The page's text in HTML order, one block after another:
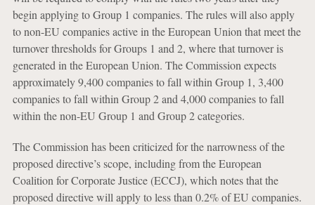
begin applying to Group 1 companies. The rules will also apply
to non-EU companies active in the European Union that meet the
turnover thresholds for Groups 1 and 2, where that turnover is
generated in the European Union. The Commission expects
approximately 9,400 companies to fall within Group 1, 3,400
companies to fall within Group 2 and 4,000 companies to fall
within the non-EU Group 1 and Group 2 categories.
The Commission has been criticized for the narrowness of the
proposed directive’s scope, including from the European
Coalition for Corporate Justice (ECCJ), which notes that the
proposed directive will apply to less than 0.2% of EU companies.